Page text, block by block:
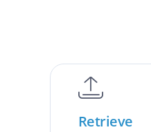
Retrieve